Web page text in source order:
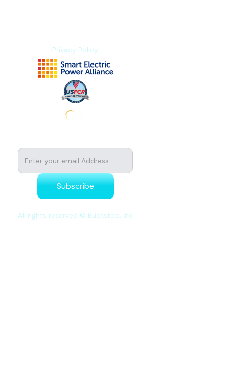
All rights reserved © Buckstop, Inc
Privacy Policy